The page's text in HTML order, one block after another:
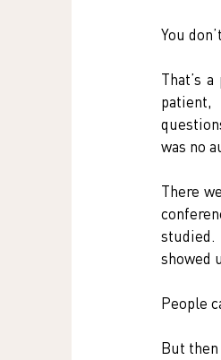
You
That’s
patient,
was no
There
studied.
showed
People
But